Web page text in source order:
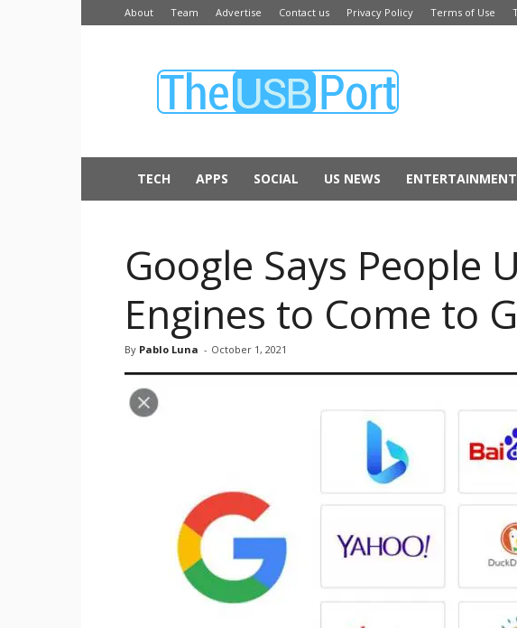
About Team Advertise Contact us Privacy Policy Terms of Use
USB
TECH APPS SOCIAL US NEWS ENTERTAINMENT
Google Says People
Engines to Come to
By Pablo Luna - October 1, 2021